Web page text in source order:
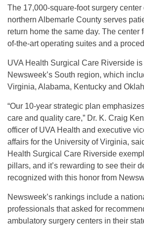
The 17,000-square-foot surgery center
northern Albemarle County serves
return home the same day. The center
of-the-art operating suites and a
UVA Health Surgical Care Riverside
Newsweek’s South region, which
Virginia, Alabama, Kentucky and
“Our 10-year strategic plan
care and quality care,” Dr. K. Craig
officer of UVA Health and executive
affairs for the University of Virginia,
Health Surgical Care Riverside
pillars, and it’s rewarding to see their
recognized with this honor from
Newsweek’s rankings include a
professionals that asked for
ambulatory surgery centers in their